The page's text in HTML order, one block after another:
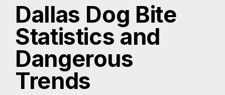
Dallas Dog Bite
Statistics and
Dangerous
Trends